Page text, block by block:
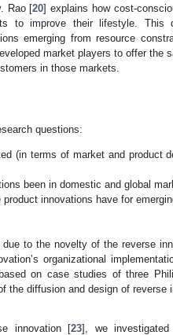
Rao [20] explains how cost-
to improve their lifestyle. This
emerging from resource
market players to offer the
in those markets.
questions:
(in terms of market and product
been in domestic and global
innovations have for
to the novelty of the reverse
organizational
on case studies of three
the diffusion and design of reverse
innovation [23], we investigated